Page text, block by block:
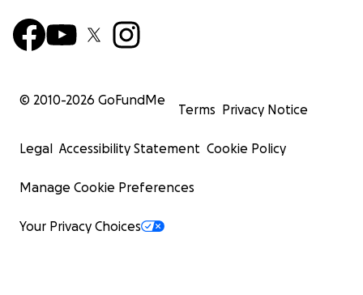
© 2010-2026 GoFundMe
Terms Privacy Notice
Legal Accessibility Statement Cookie Policy
Manage Cookie Preferences
Your Privacy Choices